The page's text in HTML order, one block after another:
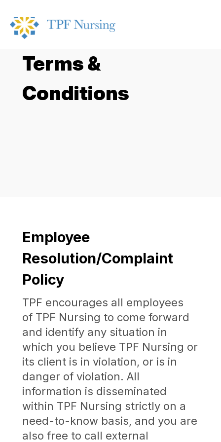
Terms &
Conditions
Employee
Resolution/Complaint
Policy
TPF encourages all employees
of TPF Nursing to come forward
and identify any situation in
which you believe TPF Nursing or
its client is in violation, or is in
danger of violation. All
information is disseminated
within TPF Nursing strictly on a
need-to-know basis, and you are
also free to call external